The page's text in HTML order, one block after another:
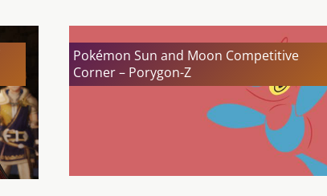
Pokémon Sun and Moon Competitive
Corner – Porygon-Z